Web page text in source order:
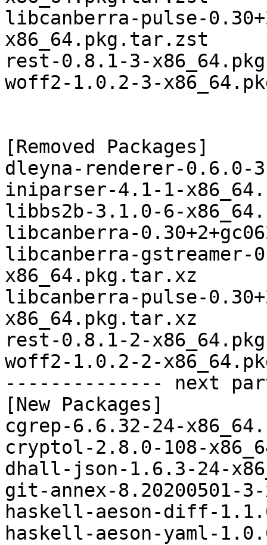
libcanberra-pulse-
x86_64.pkg.tar.zst
rest-0.8.1-3-
woff2-1.0.2-3-
[Removed Packages]
dleyna-renderer-0.6.0-
iniparser-4.1-1-
libbs2b-3.1.0-6-
libcanberra-
libcanberra-gstreamer-
x86_64.pkg.tar.xz
libcanberra-pulse-
x86_64.pkg.tar.xz
rest-0.8.1-2-
woff2-1.0.2-2-
-------------- next
[New Packages]
cgrep-6.6.32-24-
cryptol-2.8.0-108-
dhall-json-1.6.3-24-
git-annex-8.20200501-
haskell-aeson-diff-
haskell-aeson-yaml-